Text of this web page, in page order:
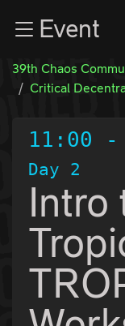
Zum InhaltEvent
39th Chaos
Critical
11:00 -
Day 2
Intro